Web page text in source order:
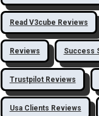
Read V3cube Reviews
Reviews Success
Trustpilot Reviews
Usa Clients Reviews